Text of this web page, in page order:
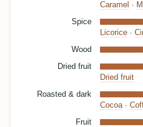
Caramel ·
Spice
Licorice ·
Wood
Dried fruit
Dried fruit
Roasted & dark
Cocoa·
Fruit